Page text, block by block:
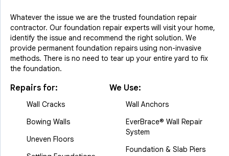
Whatever the issue we are the trusted foundation repair
contractor. Our foundation repair experts will visit your home,
identify the issue and recommend the right solution. We
provide permanent foundation repairs using non-invasive
methods. There is no need to tear up your entire yard to fix
the foundation.
Repairs for:
Wall Cracks
Bowing Walls
Uneven Floors
We Use:
Wall Anchors
EverBrace® Wall Repair
System
Foundation & Slab Piers